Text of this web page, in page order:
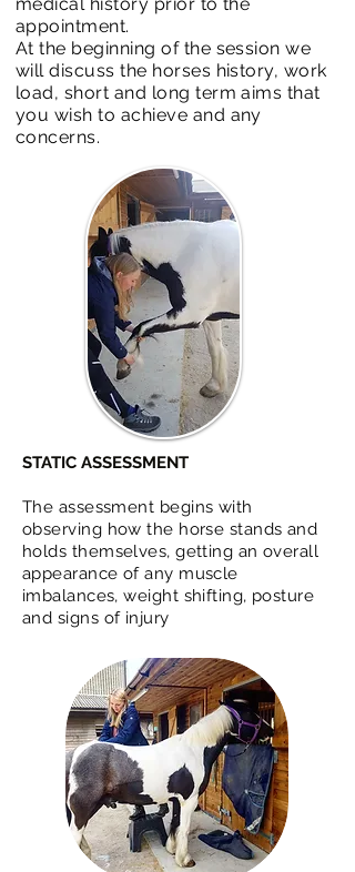
appointment.
At the beginning of the session we
will discuss the horses history, work
load, short and long term aims that
you wish to achieve and any
concerns.
STATIC ASSESSMENT
The assessment begins with
observing how the horse stands and
holds themselves, getting an overall
appearance of any muscle
imbalances, weight shifting, posture
and signs of injury